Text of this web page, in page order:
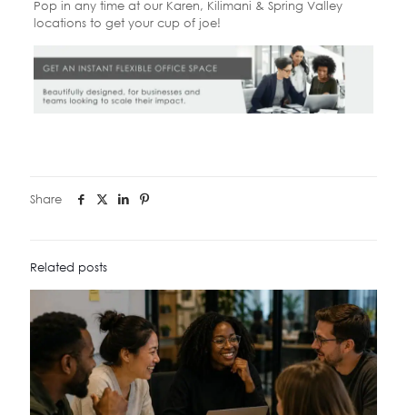
Pop in any time at our Karen, Kilimani & Spring Valley
locations to get your cup of joe!
Share
Related posts